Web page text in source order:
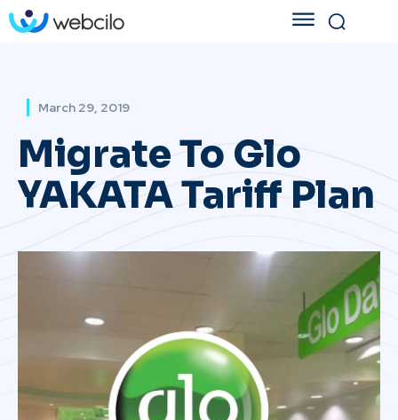
March 29, 2019
Migrate To Glo
YAKATA Tariff Plan